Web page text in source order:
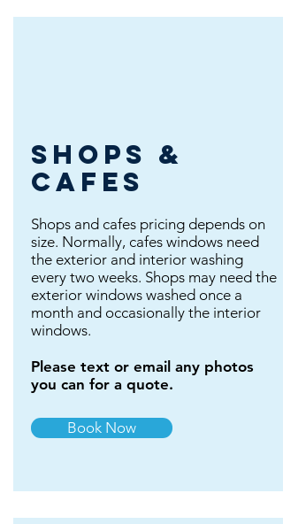
shops &
cafes
Shops and cafes pricing depends on
size. Normally, cafes windows need
the exterior and interior washing
every two weeks. Shops may need the
exterior windows washed once a
month and occasionally the interior
windows.
Please text or email any photos
you can for a quote.
Book Now